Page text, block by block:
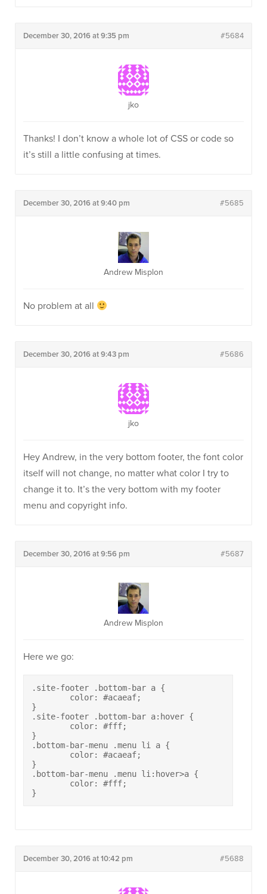
December 30, 2016 at 9:35 pm #5684
jko
Thanks! I don’t know a whole lot of CSS or code so
it’s still a little confusing at times.
December 30, 2016 at 9:40 pm #5685
Andrew Misplon
No problem at all
December 30, 2016 at 9:43 pm #5686
jko
Hey Andrew, in the very bottom footer, the font color
itself will not change, no matter what color I try to
change it to. It’s the very bottom with my footer
menu and copyright info.
December 30, 2016 at 9:56 pm #5687
Andrew Misplon
Here we go:
.site-footer .bottom-bar a {
}
.site-footer .bottom-bar a:hover {
}
.bottom-bar-menu .menu li a {
}
.bottom-bar-menu .menu li:hover>a {
}
December 30, 2016 at 10:42 pm #5688